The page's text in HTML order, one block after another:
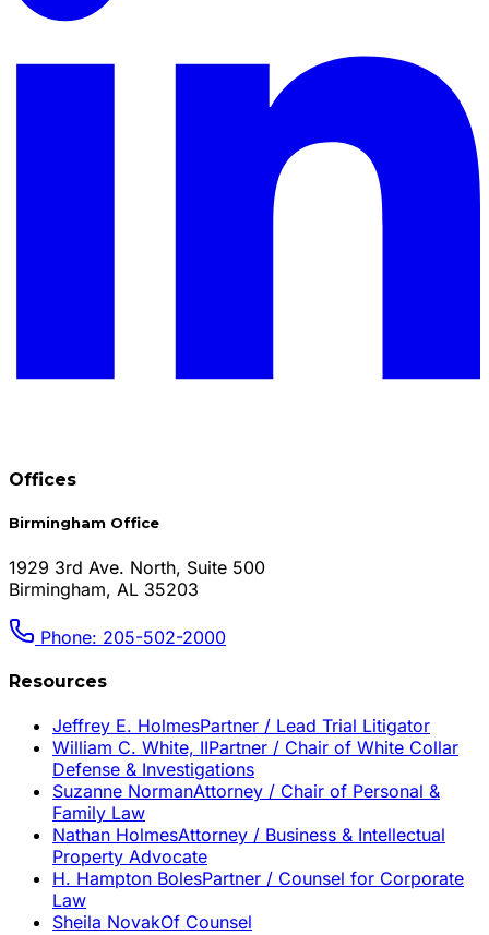
Offices
Birmingham Office
1929 3rd Ave. North, Suite 500
Birmingham, AL 35203
Phone: 205-502-2000
Resources
Jeffrey E. HolmesPartner / Lead Trial Litigator
William C. White, IIPartner / Chair of White Collar
Defense & Investigations
Suzanne NormanAttorney / Chair of Personal &
Family Law
Nathan HolmesAttorney / Business & Intellectual
Property Advocate
H. Hampton BolesPartner / Counsel for Corporate
Law
Sheila NovakOf Counsel